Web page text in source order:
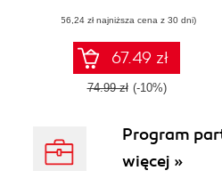
solving the biggest
problem facing
Android application
developers today
(56,24 zł najniższa cena z 30 dni)
67.49 zł
74.99 zł (-10%)
Program
więcej »